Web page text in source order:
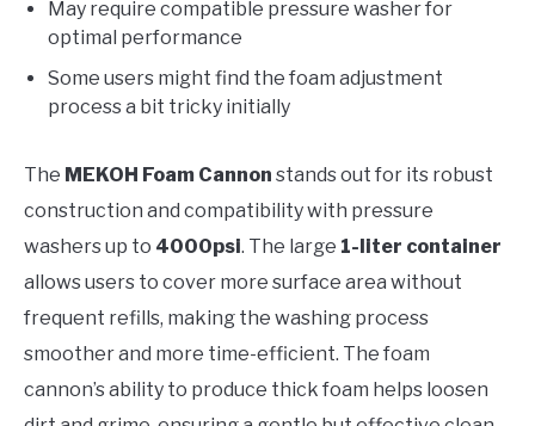
May require compatible pressure washer for
optimal performance
Some users might find the foam adjustment
process a bit tricky initially
The MEKOH Foam Cannon stands out for its robust
construction and compatibility with pressure
washers up to 4000psi. The large 1-liter container
allows users to cover more surface area without
frequent refills, making the washing process
smoother and more time-efficient. The foam
cannon’s ability to produce thick foam helps loosen